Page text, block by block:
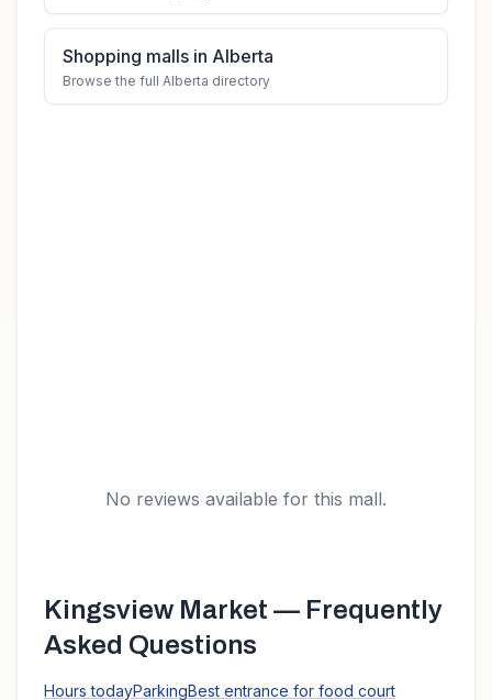
Shopping malls in Alberta
Browse the full Alberta directory
No reviews available for this mall.
Kingsview Market — Frequently
Asked Questions
Hours todayParkingBest entrance for food court